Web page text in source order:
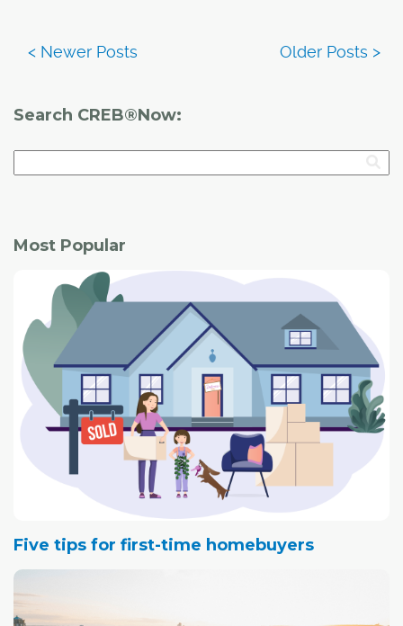
the communities of Cochrane, Airdrie and Okotoks
Search CREB®Now:
Most Popular
Five tips for first-time homebuyers